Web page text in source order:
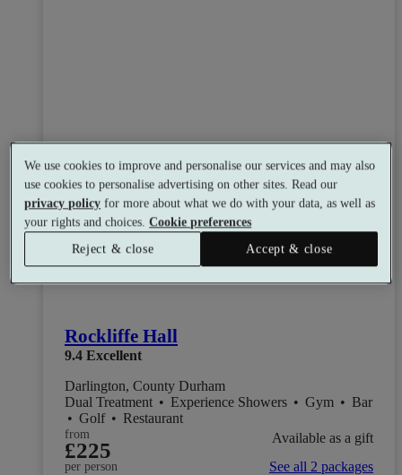
Rockliffe Hall
9.4 Excellent
Darlington, County Durham
Dual Treatment • Experience Showers • Gym • Bar
• Golf • Restaurant
from
£225
per person
Available as a gift
See all 2 packages
We use cookies to improve and personalise our services and may also
use cookies to personalise advertising on other sites. Read our
privacy policy for more about what we do with your data, as well as
your rights and choices.Cookie preferences
Reject & close
Accept & close